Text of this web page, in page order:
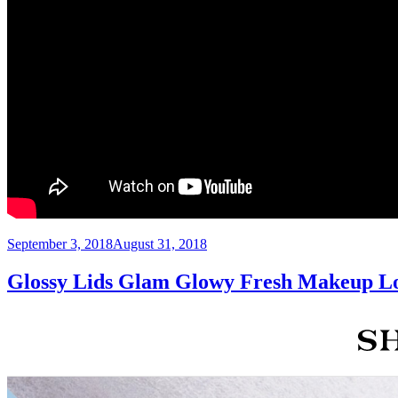
Posted
September 3, 2018August 31, 2018
Glossy Lids Glam Glowy Fresh Makeup